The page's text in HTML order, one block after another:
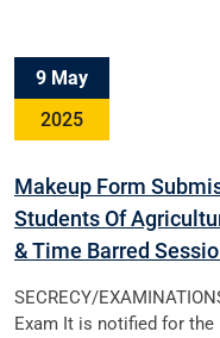
9 May
2025
Makeup Form
Students Of
& Time Barred
SECRECY/
Exam It is notified for